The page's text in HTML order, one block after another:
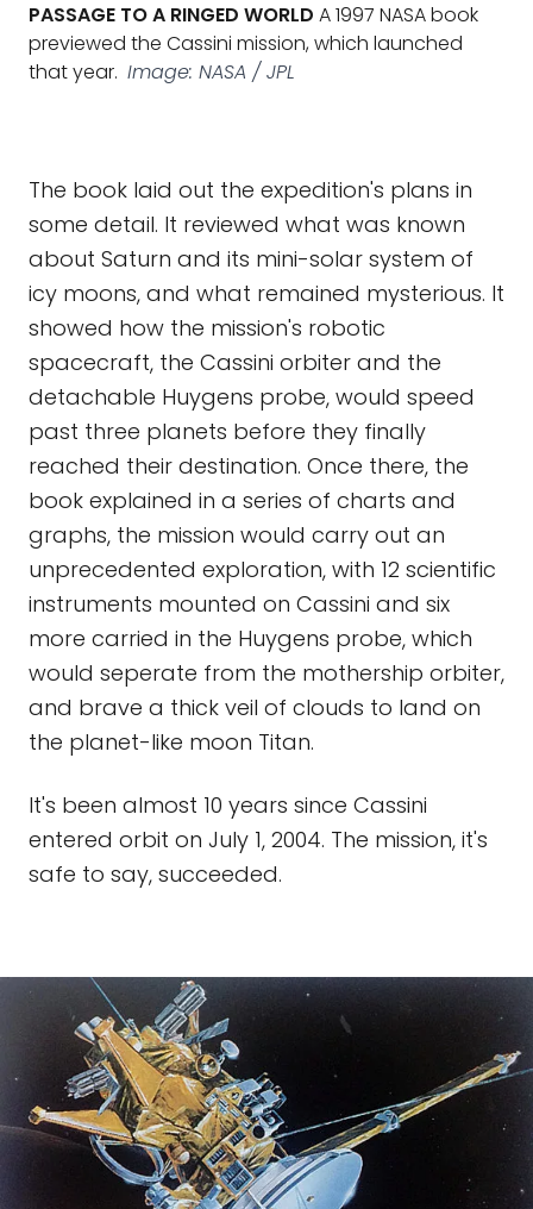
PASSAGE TO A RINGED WORLD A 1997 NASA book
previewed the Cassini mission, which launched
that year. Image: NASA / JPL
The book laid out the expedition's plans in
some detail. It reviewed what was known
about Saturn and its mini-solar system of
icy moons, and what remained mysterious. It
showed how the mission's robotic
spacecraft, the Cassini orbiter and the
detachable Huygens probe, would speed
past three planets before they finally
reached their destination. Once there, the
book explained in a series of charts and
graphs, the mission would carry out an
unprecedented exploration, with 12 scientific
instruments mounted on Cassini and six
more carried in the Huygens probe, which
would seperate from the mothership orbiter,
and brave a thick veil of clouds to land on
the planet-like moon Titan.
It's been almost 10 years since Cassini
entered orbit on July 1, 2004. The mission, it's
safe to say, succeeded.